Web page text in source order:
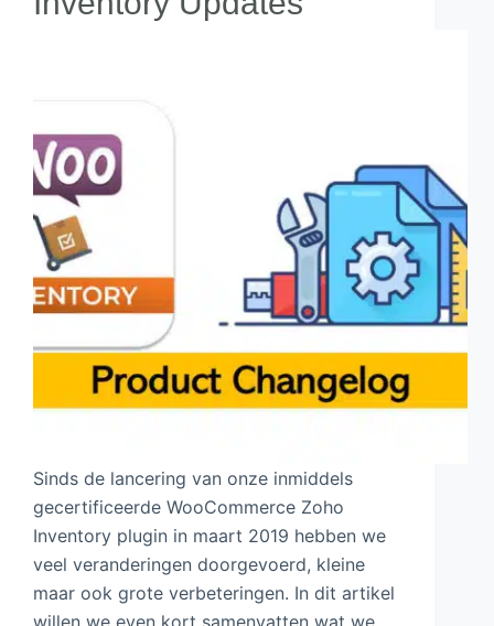
Sinds de lancering van onze inmiddels
gecertificeerde WooCommerce Zoho
Inventory plugin in maart 2019 hebben we
veel veranderingen doorgevoerd, kleine
maar ook grote verbeteringen. In dit artikel